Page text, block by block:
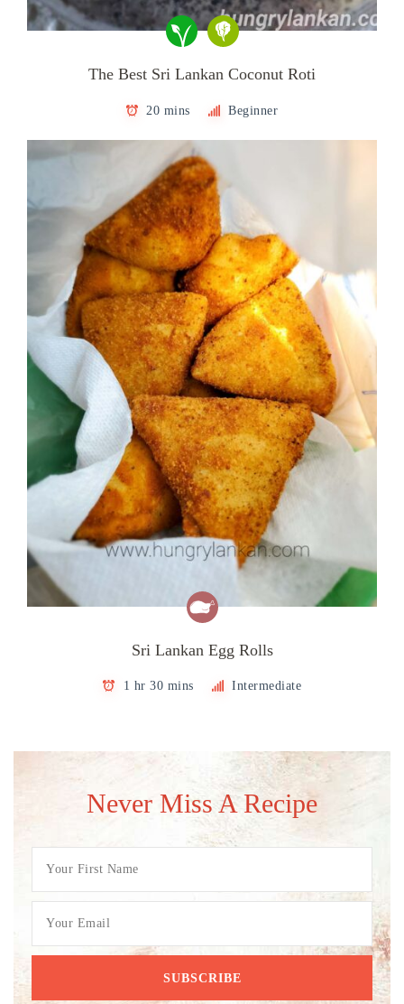
The Best Sri Lankan Coconut Roti
20 mins Beginner
Sri Lankan Egg Rolls
1 hr 30 mins Intermediate
Never Miss A Recipe